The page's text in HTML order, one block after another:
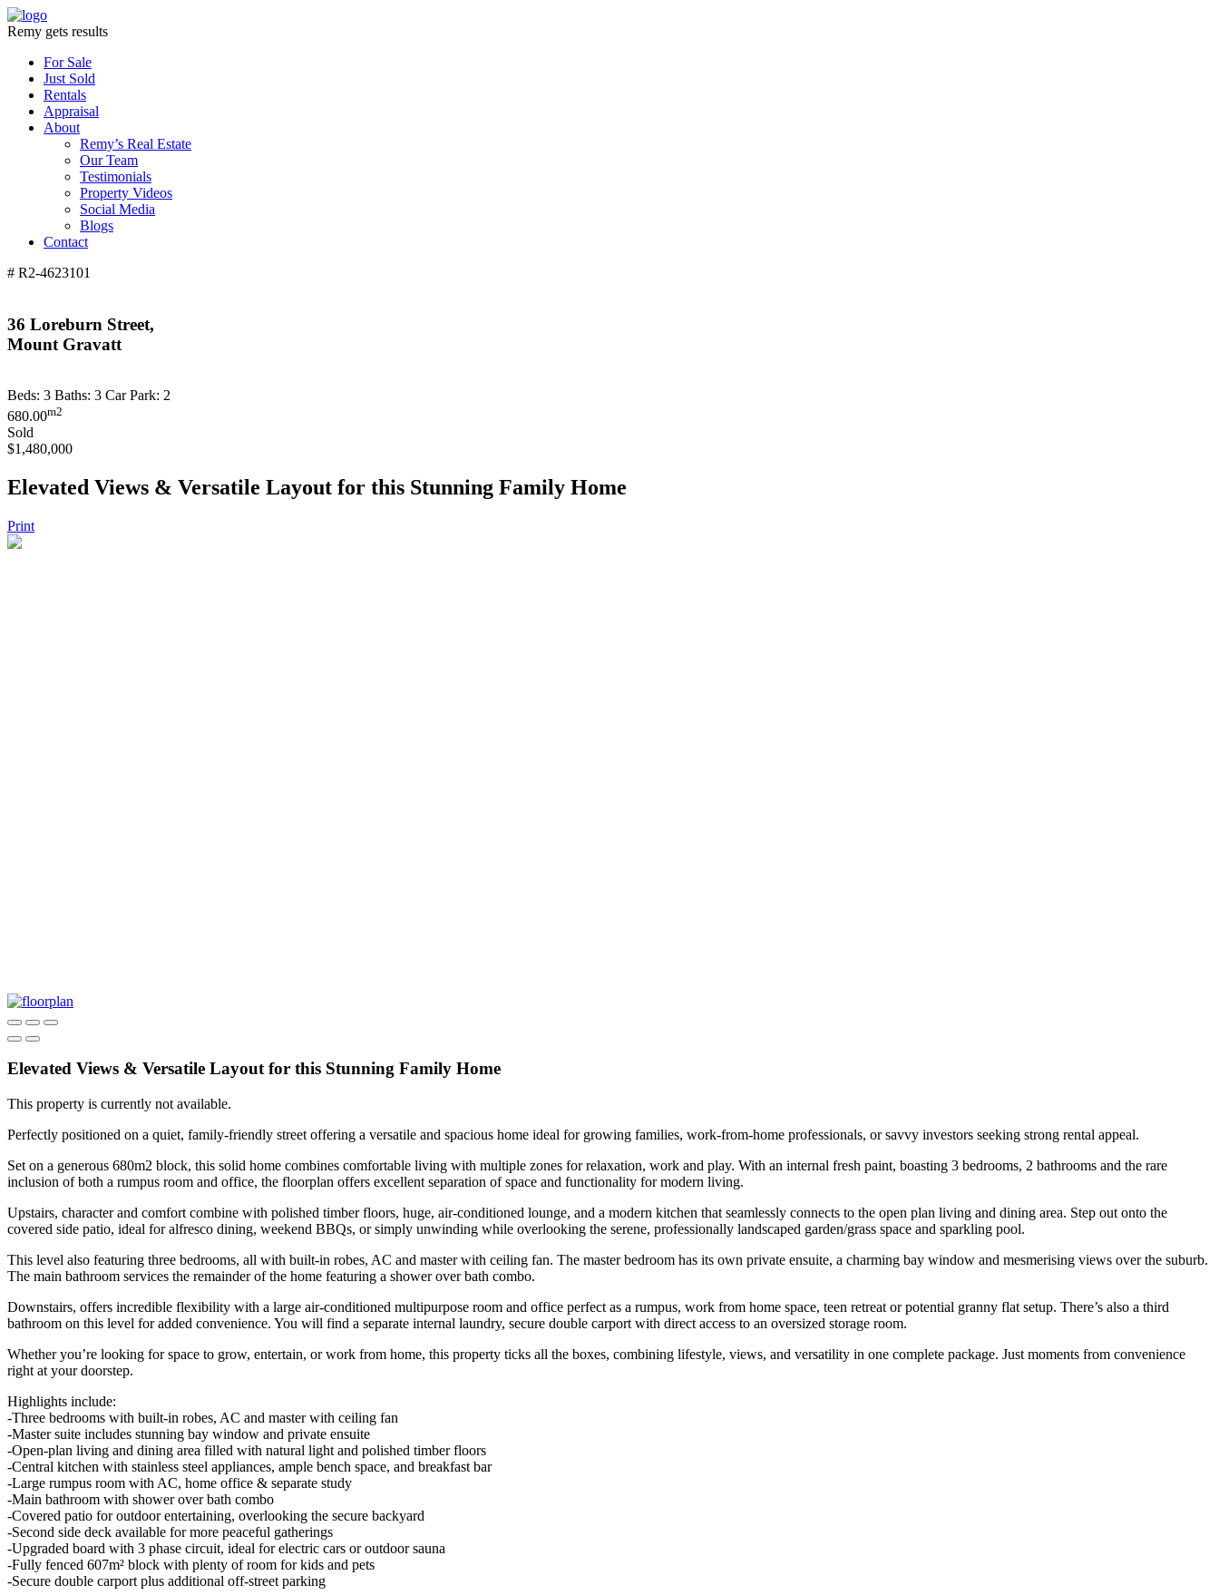
Remy gets results
For Sale
Just Sold
Rentals
Appraisal
About
Remy’s Real Estate
Our Team
Testimonials
Property Videos
Social Media
Blogs
Contact
# R2-4623101
36 Loreburn Street,
Mount Gravatt
Beds: 3 Baths: 3 Car Park: 2
680.00m2
Sold
$1,480,000
Elevated Views & Versatile Layout for this Stunning Family Home
Print
Elevated Views & Versatile Layout for this Stunning Family Home
This property is currently not available.
Perfectly positioned on a quiet, family-friendly street offering a versatile and spacious home ideal for growing families, work-from-home professionals, or savvy investors seeking strong rental appeal.
Set on a generous 680m2 block, this solid home combines comfortable living with multiple zones for relaxation, work and play. With an internal fresh paint, boasting 3 bedrooms, 2 bathrooms and the rare
inclusion of both a rumpus room and office, the floorplan offers excellent separation of space and functionality for modern living.
Upstairs, character and comfort combine with polished timber floors, huge, air-conditioned lounge, and a modern kitchen that seamlessly connects to the open plan living and dining area. Step out onto the
covered side patio, ideal for alfresco dining, weekend BBQs, or simply unwinding while overlooking the serene, professionally landscaped garden/grass space and sparkling pool.
This level also featuring three bedrooms, all with built-in robes, AC and master with ceiling fan. The master bedroom has its own private ensuite, a charming bay window and mesmerising views over the suburb.
The main bathroom services the remainder of the home featuring a shower over bath combo.
Downstairs, offers incredible flexibility with a large air-conditioned multipurpose room and office perfect as a rumpus, work from home space, teen retreat or potential granny flat setup. There’s also a third
bathroom on this level for added convenience. You will find a separate internal laundry, secure double carport with direct access to an oversized storage room.
Whether you’re looking for space to grow, entertain, or work from home, this property ticks all the boxes, combining lifestyle, views, and versatility in one complete package. Just moments from convenience
right at your doorstep.
Highlights include:
-Three bedrooms with built-in robes, AC and master with ceiling fan
-Master suite includes stunning bay window and private ensuite
-Open-plan living and dining area filled with natural light and polished timber floors
-Central kitchen with stainless steel appliances, ample bench space, and breakfast bar
-Large rumpus room with AC, home office & separate study
-Main bathroom with shower over bath combo
-Covered patio for outdoor entertaining, overlooking the secure backyard
-Second side deck available for more peaceful gatherings
-Upgraded board with 3 phase circuit, ideal for electric cars or outdoor sauna
-Fully fenced 607m² block with plenty of room for kids and pets
-Secure double carport plus additional off-street parking